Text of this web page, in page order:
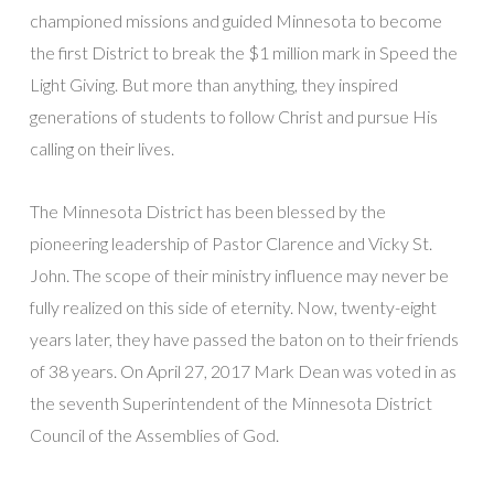
championed missions and guided Minnesota to become
the first District to break the $1 million mark in Speed the
Light Giving. But more than anything, they inspired
generations of students to follow Christ and pursue His
calling on their lives.
The Minnesota District has been blessed by the
pioneering leadership of Pastor Clarence and Vicky St.
John. The scope of their ministry influence may never be
fully realized on this side of eternity. Now, twenty-eight
years later, they have passed the baton on to their friends
of 38 years. On April 27, 2017 Mark Dean was voted in as
the seventh Superintendent of the Minnesota District
Council of the Assemblies of God.